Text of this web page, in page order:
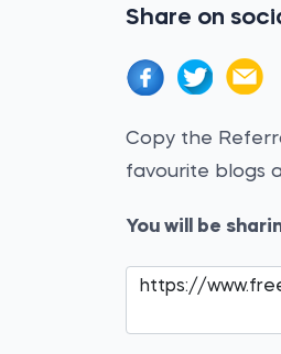
Share on
Copy the
favourite blogs
You will be